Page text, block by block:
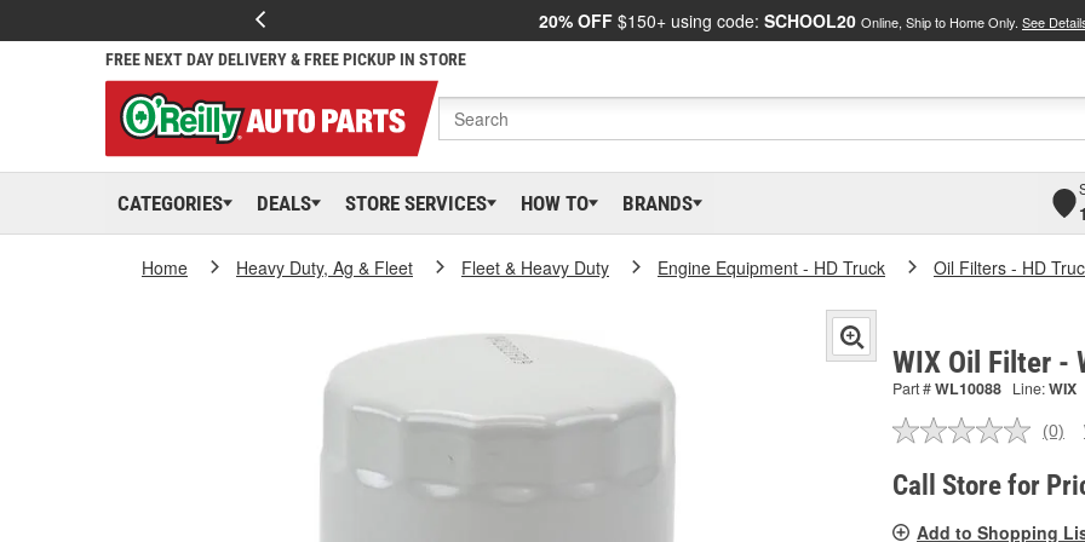
20% OFF $150+ using code: SCHOOL20 Online, Ship to Home Only. See
FREE NEXT DAY DELIVERY & FREE PICKUP IN STORE
CATEGORIES DEALS STORE SERVICES HOW TO BRANDS
Home Heavy Duty, Ag & Fleet Fleet & Heavy Duty Engine Equipment - HD Truck Oil Filters - HD
WIX Oil Filter -
Part #WL10088 Line:WIX
No
link.
(0)
Call Store for
Add to Shopping